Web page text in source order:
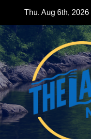
content
Thu. Aug 6th, 2026